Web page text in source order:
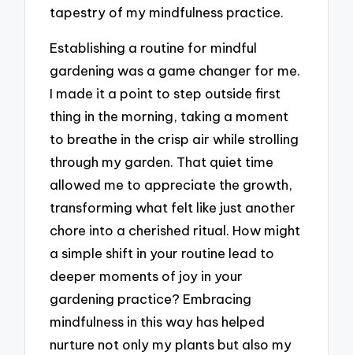
tapestry of my mindfulness practice.
Establishing a routine for mindful
gardening was a game changer for me.
I made it a point to step outside first
thing in the morning, taking a moment
to breathe in the crisp air while strolling
through my garden. That quiet time
allowed me to appreciate the growth,
transforming what felt like just another
chore into a cherished ritual. How might
a simple shift in your routine lead to
deeper moments of joy in your
gardening practice? Embracing
mindfulness in this way has helped
nurture not only my plants but also my